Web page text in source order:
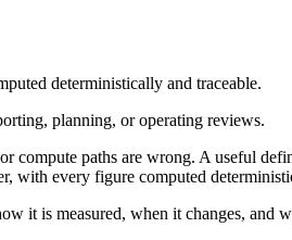
deterministically and traceable.
planning, or operating reviews.
compute paths are wrong. A useful
with every figure computed
it is measured, when it changes, and